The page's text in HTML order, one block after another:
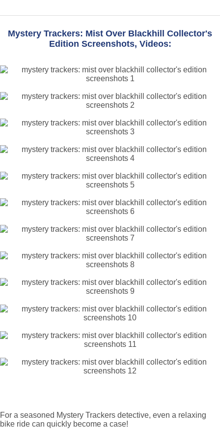
Mystery Trackers: Mist Over Blackhill Collector's
Edition Screenshots, Videos:
For a seasoned Mystery Trackers detective, even a relaxing
bike ride can quickly become a case!